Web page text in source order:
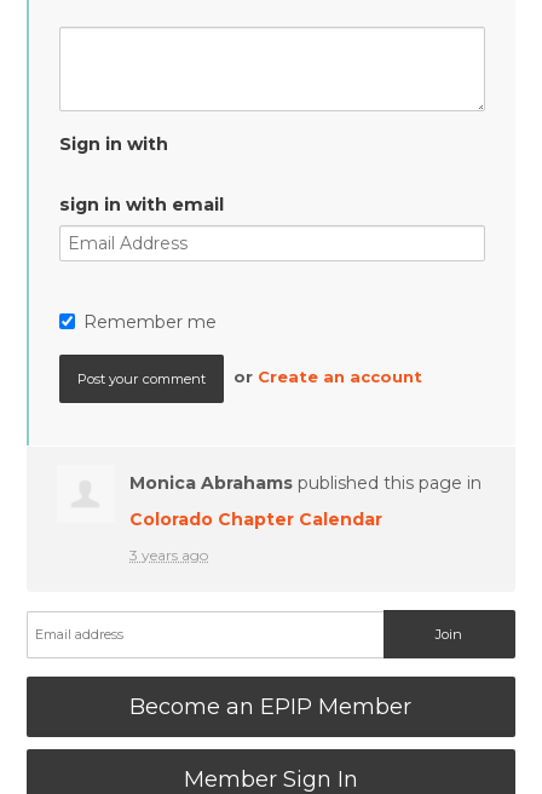
Sign in with
sign in with email
Remember me
or Create an account
Monica Abrahams published this page in
Colorado Chapter Calendar
3 years ago
Become an EPIP Member
Member Sign In